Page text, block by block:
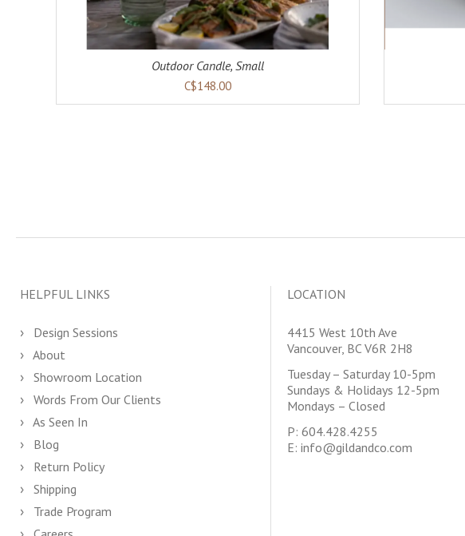
Outdoor Candle, Small
C$148.00
HELPFUL LINKS
Design Sessions
About
Showroom Location
Words From Our Clients
As Seen In
Blog
Return Policy
Shipping
Trade Program
LOCATION
4415 West 10th Ave
Vancouver, BC V6R 2H8
Tuesday – Saturday 10-5pm
Sundays & Holidays 12-5pm
Mondays – Closed
P: 604.428.4255
E: info@gildandco.com